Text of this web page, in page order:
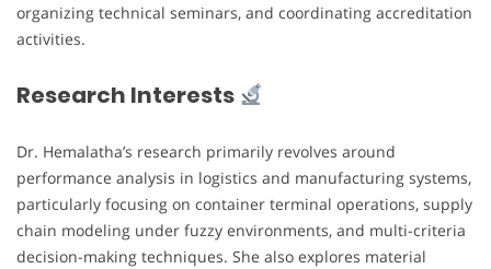
organizing technical seminars, and coordinating accreditation
activities.
Research Interests
Dr. Hemalatha’s research primarily revolves around
performance analysis in logistics and manufacturing systems,
particularly focusing on container terminal operations, supply
chain modeling under fuzzy environments, and multi-criteria
decision-making techniques. She also explores material